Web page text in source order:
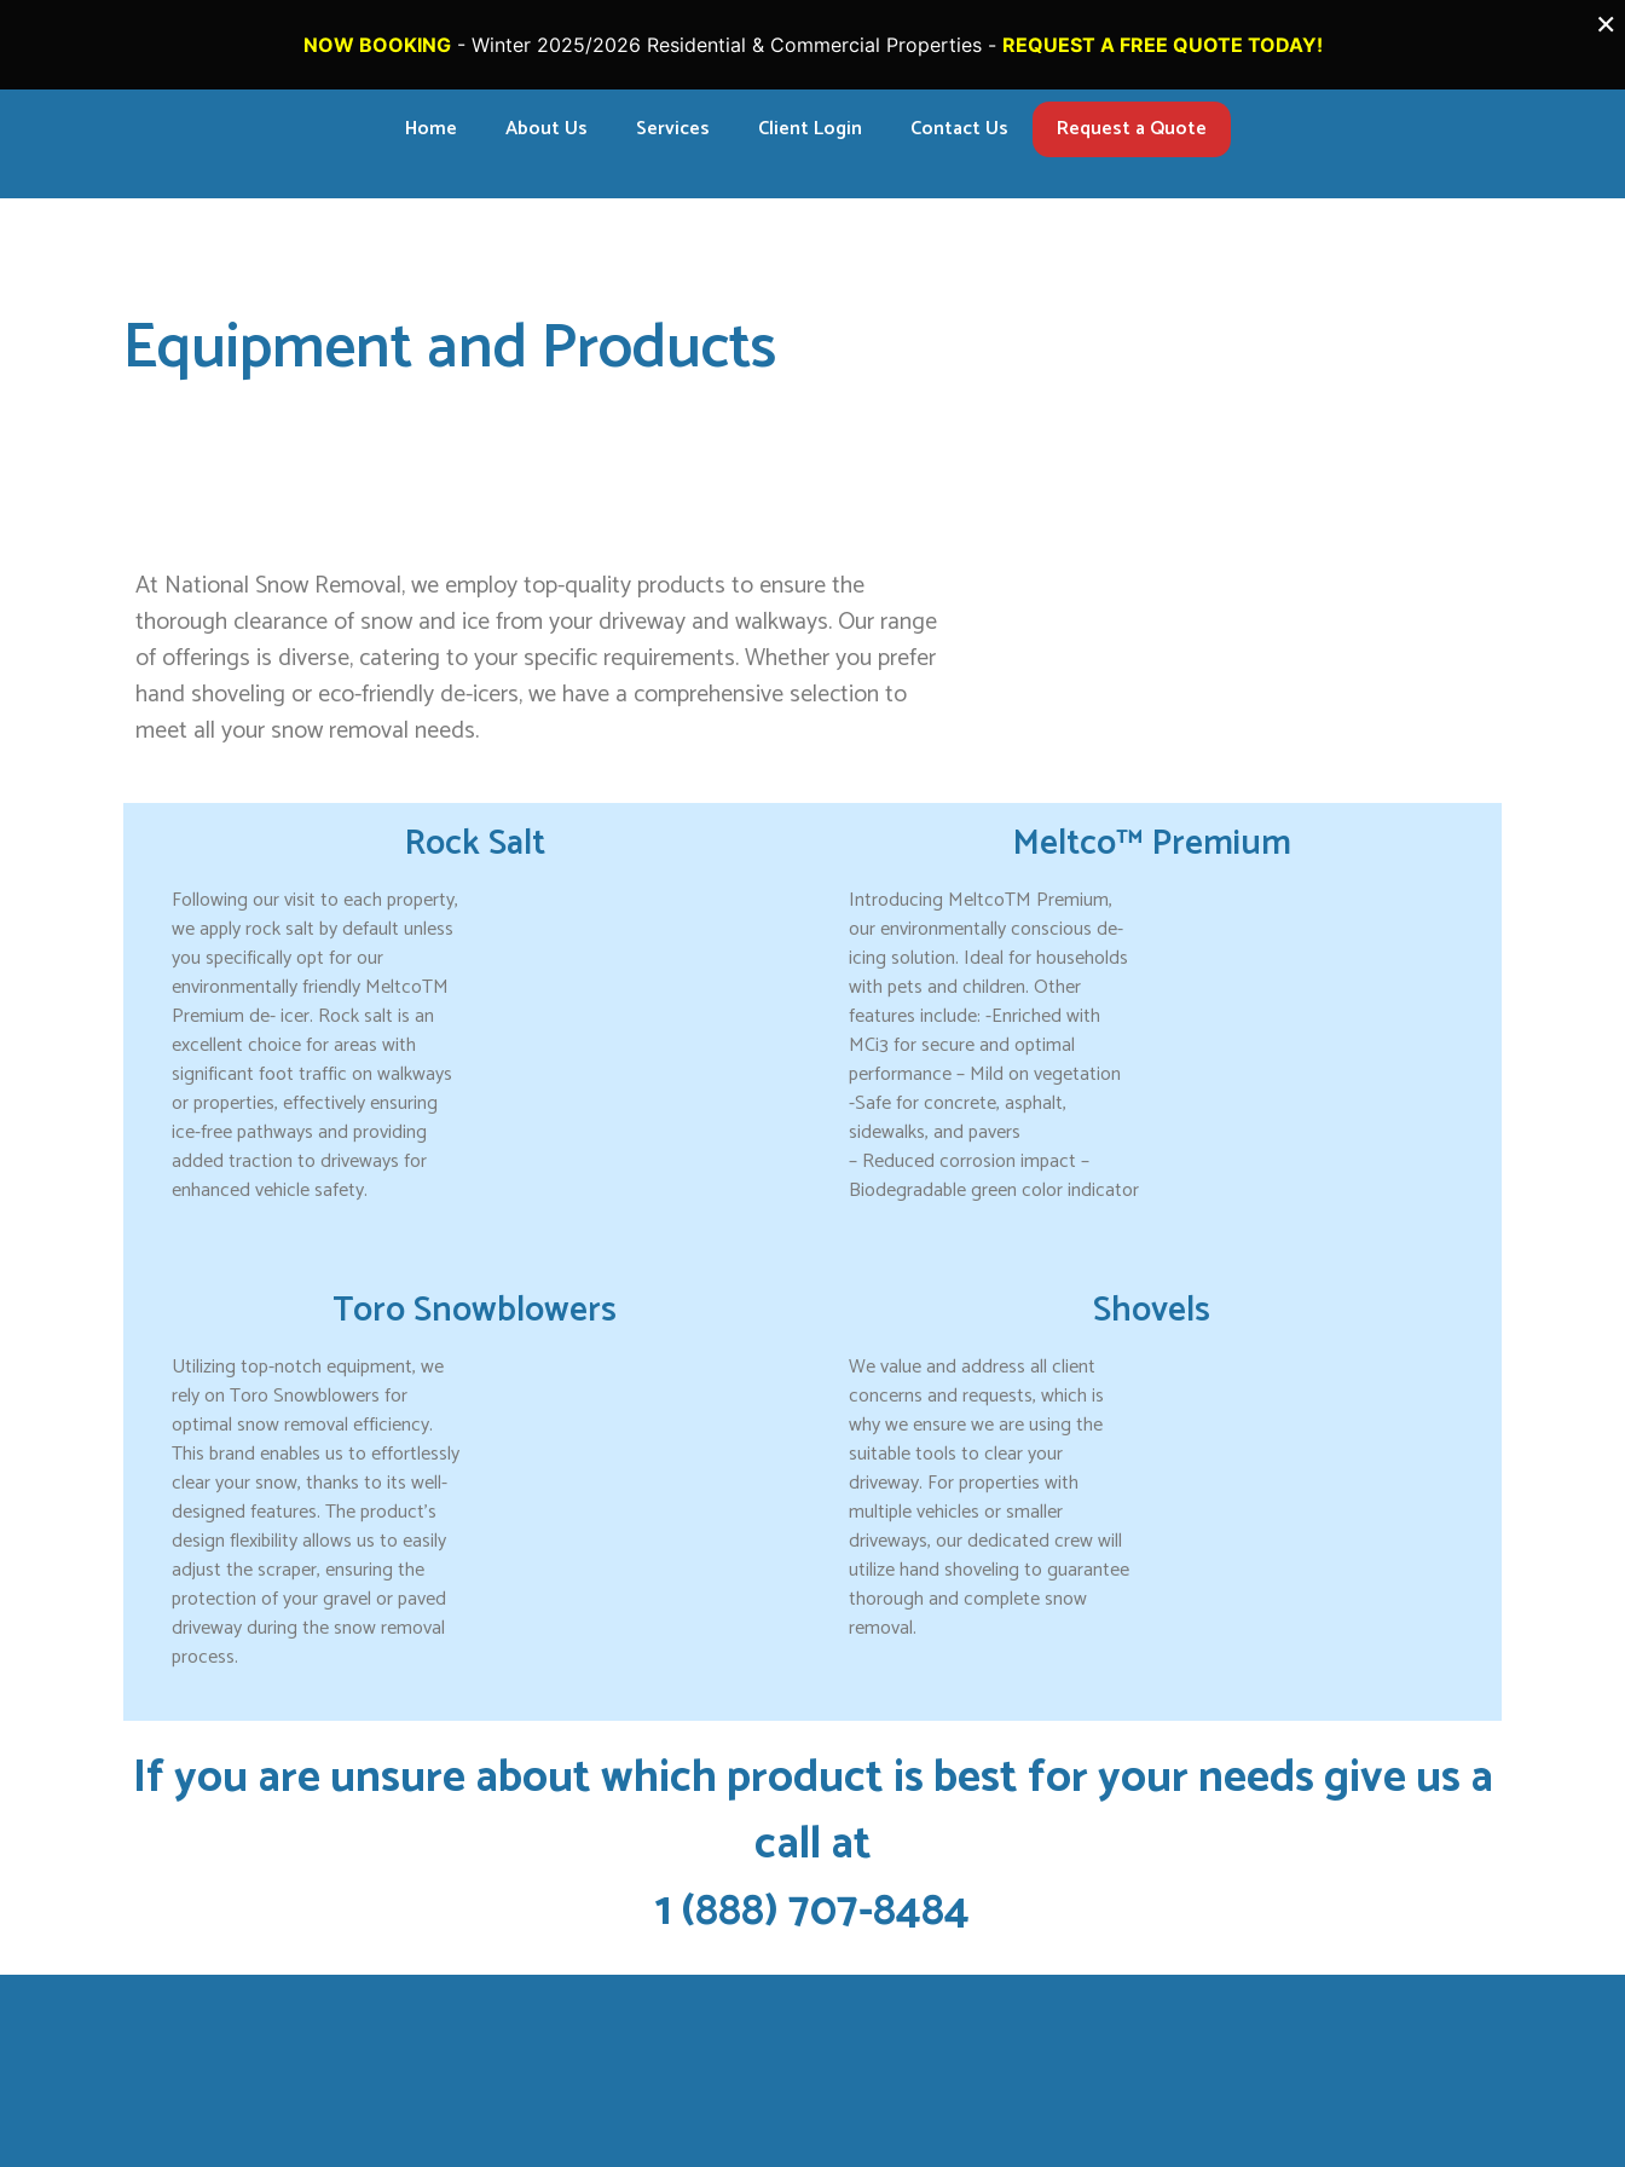
×
NOW BOOKING- Winter 2025/2026 Residential & Commercial Properties - REQUEST A FREE QUOTE TODAY!
Home About Us Services Client Login Contact Us Request a Quote
Equipment and Products
At National Snow Removal, we employ top-quality products to ensure the
thorough clearance of snow and ice from your driveway and walkways. Our range
of offerings is diverse, catering to your specific requirements. Whether you prefer
hand shoveling or eco-friendly de-icers, we have a comprehensive selection to
meet all your snow removal needs.
Rock Salt
Following our visit to each property,
we apply rock salt by default unless
you specifically opt for our
environmentally friendly MeltcoTM
Premium de- icer. Rock salt is an
excellent choice for areas with
significant foot traffic on walkways
or properties, effectively ensuring
ice-free pathways and providing
added traction to driveways for
enhanced vehicle safety.
Meltco™ Premium
Introducing MeltcoTM Premium,
our environmentally conscious de-
icing solution. Ideal for households
with pets and children. Other
features include: -Enriched with
MCi3 for secure and optimal
performance – Mild on vegetation
-Safe for concrete, asphalt,
sidewalks, and pavers
– Reduced corrosion impact –
Biodegradable green color indicator
Toro Snowblowers
Utilizing top-notch equipment, we
rely on Toro Snowblowers for
optimal snow removal efficiency.
This brand enables us to effortlessly
clear your snow, thanks to its well-
designed features. The product’s
design flexibility allows us to easily
adjust the scraper, ensuring the
protection of your gravel or paved
driveway during the snow removal
process.
Shovels
We value and address all client
concerns and requests, which is
why we ensure we are using the
suitable tools to clear your
driveway. For properties with
multiple vehicles or smaller
driveways, our dedicated crew will
utilize hand shoveling to guarantee
thorough and complete snow
removal.
If you are unsure about which product is best for your needs give us a
call at
1 (888) 707-8484